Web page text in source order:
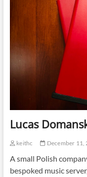
Lucas
keithc December 11,
A small Polish
bespoked music